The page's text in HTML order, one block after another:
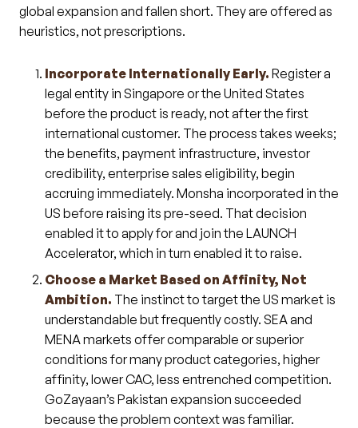
global expansion and fallen short. They are offered as
heuristics, not prescriptions.
Incorporate Internationally Early. Register a
legal entity in Singapore or the United States
before the product is ready, not after the first
international customer. The process takes weeks;
the benefits, payment infrastructure, investor
credibility, enterprise sales eligibility, begin
accruing immediately. Monsha incorporated in the
US before raising its pre-seed. That decision
enabled it to apply for and join the LAUNCH
Accelerator, which in turn enabled it to raise.
Choose a Market Based on Affinity, Not
Ambition. The instinct to target the US market is
understandable but frequently costly. SEA and
MENA markets offer comparable or superior
conditions for many product categories, higher
affinity, lower CAC, less entrenched competition.
GoZayaan’s Pakistan expansion succeeded
because the problem context was familiar.